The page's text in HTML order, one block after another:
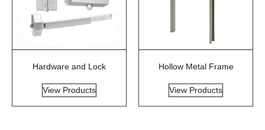
Hardware and Lock
View Products
Hollow Metal Frame
View Products